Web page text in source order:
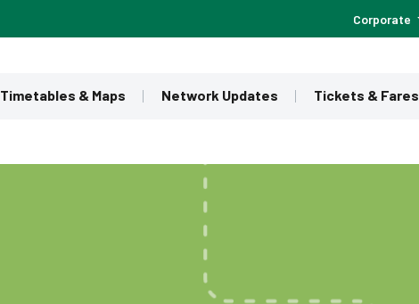
Corporate
Timetables & Maps Network Updates Tickets & Fares